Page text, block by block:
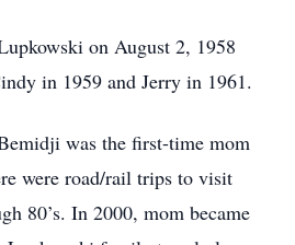
on August 2, 1958
in 1959 and Jerry in 1961.
was the first-time mom
were road/rail trips to visit
80’s. In 2000, mom became